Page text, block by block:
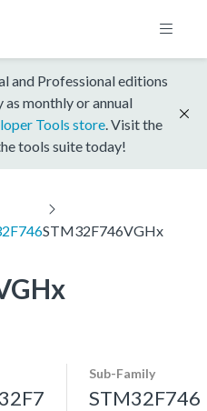
and Professional editions
monthly or annual
Tools store . Visit the
tools suite today!
STM32F746VGHx
Sub-Family
STM32F746